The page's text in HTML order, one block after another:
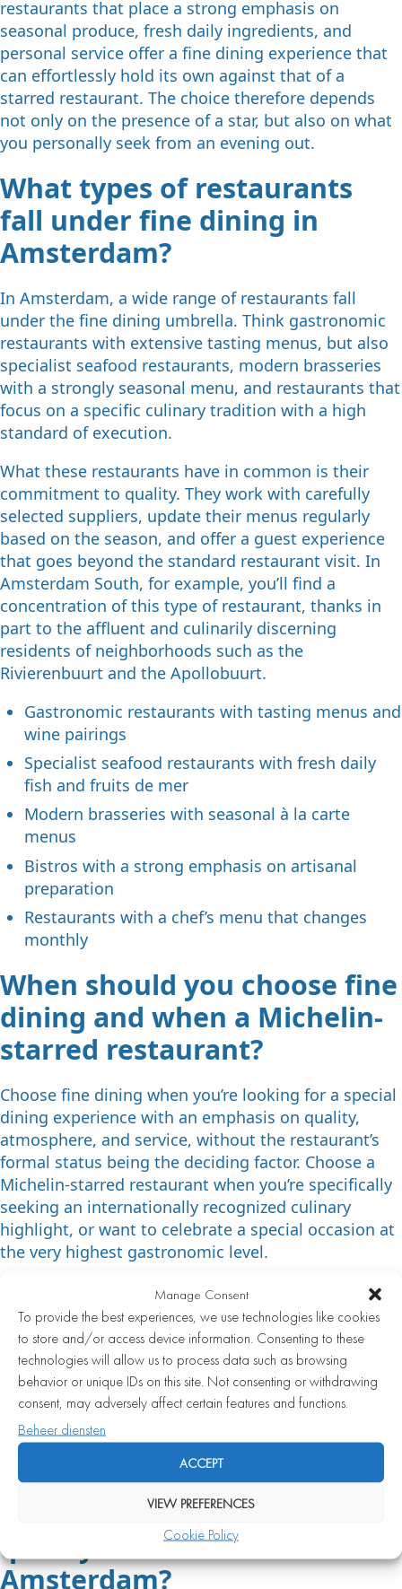
Manage Consent
To provide the best experiences, we use technologies like cookies
to store and/or access device information. Consenting to these
technologies will allow us to process data such as browsing
behavior or unique IDs on this site. Not consenting or withdrawing
consent, may adversely affect certain features and functions.
Beheer diensten
ACCEPT
VIEW PREFERENCES
Cookie Policy
restaurants that place a strong emphasis on
seasonal produce, fresh daily ingredients, and
personal service offer a fine dining experience that
can effortlessly hold its own against that of a
starred restaurant. The choice therefore depends
not only on the presence of a star, but also on what
you personally seek from an evening out.
What types of restaurants
fall under fine dining in
Amsterdam?
In Amsterdam, a wide range of restaurants fall
under the fine dining umbrella. Think gastronomic
restaurants with extensive tasting menus, but also
specialist seafood restaurants, modern brasseries
with a strongly seasonal menu, and restaurants that
focus on a specific culinary tradition with a high
standard of execution.
What these restaurants have in common is their
commitment to quality. They work with carefully
selected suppliers, update their menus regularly
based on the season, and offer a guest experience
that goes beyond the standard restaurant visit. In
Amsterdam South, for example, you’ll find a
concentration of this type of restaurant, thanks in
part to the affluent and culinarily discerning
residents of neighborhoods such as the
Rivierenbuurt and the Apollobuurt.
Gastronomic restaurants with tasting menus and
wine pairings
Specialist seafood restaurants with fresh daily
fish and fruits de mer
Modern brasseries with seasonal à la carte
menus
Bistros with a strong emphasis on artisanal
preparation
Restaurants with a chef’s menu that changes
monthly
When should you choose fine
dining and when a Michelin-
starred restaurant?
Choose fine dining when you’re looking for a special
dining experience with an emphasis on quality,
atmosphere, and service, without the restaurant’s
formal status being the deciding factor. Choose a
Michelin-starred restaurant when you’re specifically
seeking an internationally recognized culinary
highlight, or want to celebrate a special occasion at
the very highest gastronomic level.
For a romantic dinner, a business lunch, a birthday,
or a festive outing with friends, a high-quality fine
dining restaurant is often the most fitting choice.
The atmosphere is generally more relaxed and the
experience more personal. A Michelin-starred
restaurant sometimes demands more of the guest
in terms of time, budget, and expectations. Both
options have their own appeal, and the right choice
depends greatly on the moment and the occasion.
How do you recognize a high-
quality fish restaurant in
Amsterdam?